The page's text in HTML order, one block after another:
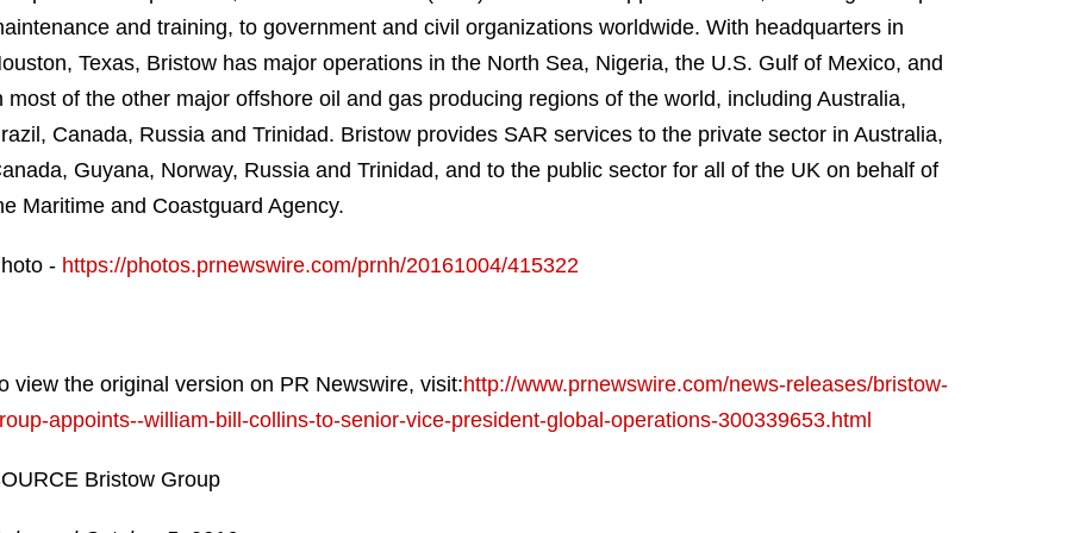
and training, to government and civil organizations worldwide. With headquarters in
Texas, Bristow has major operations in the North Sea, Nigeria, the U.S. Gulf of Mexico, and
most of the other major offshore oil and gas producing regions of the world, including Australia,
Canada, Russia and Trinidad. Bristow provides SAR services to the private sector in Australia,
Guyana, Norway, Russia and Trinidad, and to the public sector for all of the UK on behalf of
Maritime and Coastguard Agency.
- https://photos.prnewswire.com/prnh/20161004/415322
view the original version on PR Newswire, visit:http://www.prnewswire.com/news-releases/bristow-
appoints--william-bill-collins-to-senior-vice-president-global-operations-300339653.html
Bristow Group